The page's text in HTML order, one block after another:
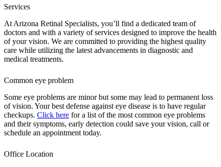
Services
At Arizona Retinal Specialists, you’ll find a dedicated team of
doctors and with a variety of services designed to improve the health
of your vision. We are committed to providing the highest quality
care while utilizing the latest advancements in diagnostic and
medical treatments.
Common eye problem
Some eye problems are minor but some may lead to permanent loss
of vision. Your best defense against eye disease is to have regular
checkups. Click here for a list of the most common eye problems
and their symptoms, early detection could save your vision, call or
schedule an appointment today.
Office Location